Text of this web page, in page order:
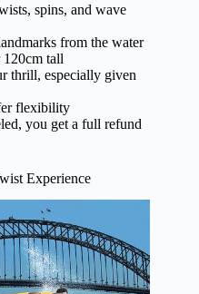
spins, and wave
from the water
tall
thrill, especially given
flexibility
you get a full refund
Experience